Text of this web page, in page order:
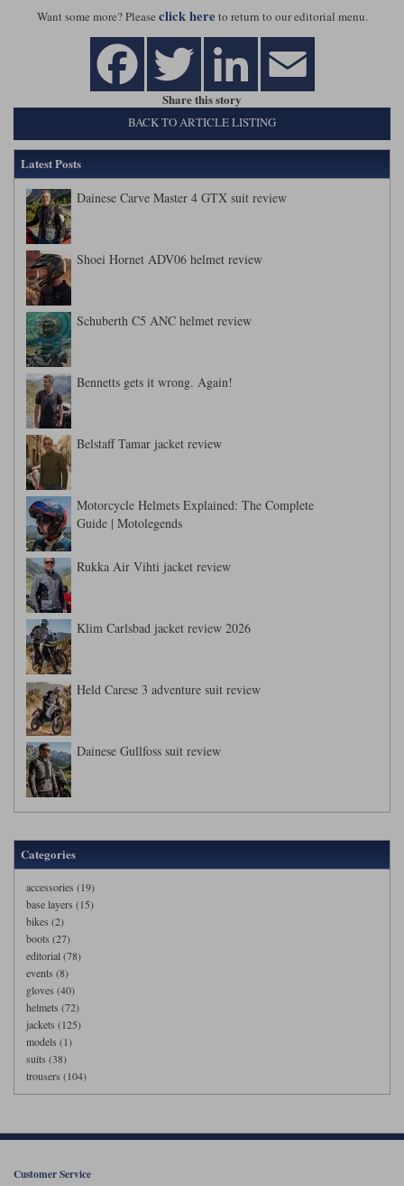
Want some more? Please click here to return to our editorial menu.
Share this story
BACK TO ARTICLE LISTING
Latest Posts
Dainese Carve Master 4 GTX suit review
Shoei Hornet ADV06 helmet review
Schuberth C5 ANC helmet review
Bennetts gets it wrong. Again!
Belstaff Tamar jacket review
Motorcycle Helmets Explained: The Complete
Guide | Motolegends
Rukka Air Vihti jacket review
Klim Carlsbad jacket review 2026
Held Carese 3 adventure suit review
Dainese Gullfoss suit review
Categories
accessories (19)
base layers (15)
bikes (2)
boots (27)
editorial (78)
events (8)
gloves (40)
helmets (72)
jackets (125)
models (1)
suits (38)
trousers (104)
Customer Service